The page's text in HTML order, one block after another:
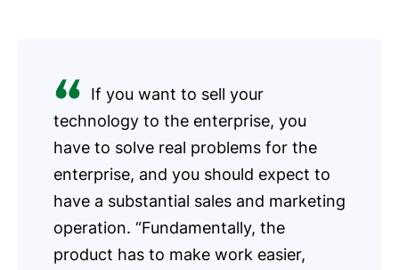
If you want to sell your
technology to the enterprise, you
have to solve real problems for the
enterprise, and you should expect to
have a substantial sales and marketing
operation. “Fundamentally, the
product has to make work easier,